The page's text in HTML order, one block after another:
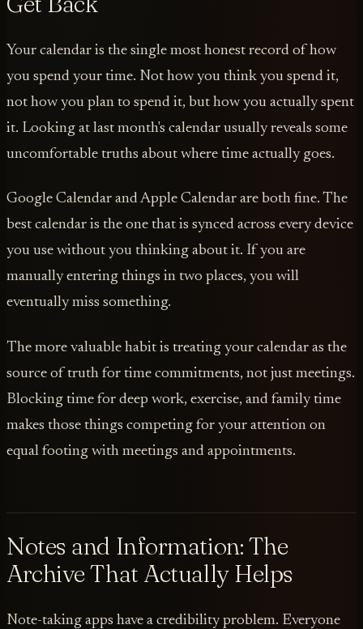
Your calendar is the single most honest record of how
you spend your time. Not how you think you spend it,
not how you plan to spend it, but how you actually spent
it. Looking at last month's calendar usually reveals some
uncomfortable truths about where time actually goes.
Google Calendar and Apple Calendar are both fine. The
best calendar is the one that is synced across every device
you use without you thinking about it. If you are
manually entering things in two places, you will
eventually miss something.
The more valuable habit is treating your calendar as the
source of truth for time commitments, not just meetings.
Blocking time for deep work, exercise, and family time
makes those things competing for your attention on
equal footing with meetings and appointments.
Notes and Information: The
Archive That Actually Helps
Note-taking apps have a credibility problem. Everyone